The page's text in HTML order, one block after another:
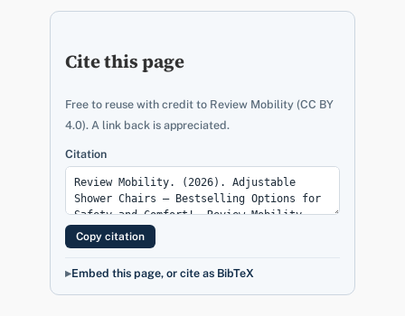
Cite this page
Free to reuse with credit to Review Mobility (CC BY
4.0). A link back is appreciated.
Citation
Copy citation
Embed this page, or cite as BibTeX